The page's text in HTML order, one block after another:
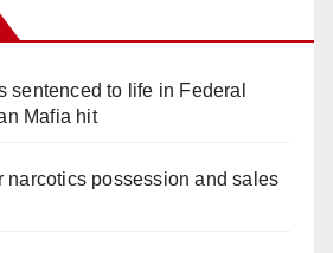
sentenced to life in Federal
Mafia hit
narcotics possession and sales